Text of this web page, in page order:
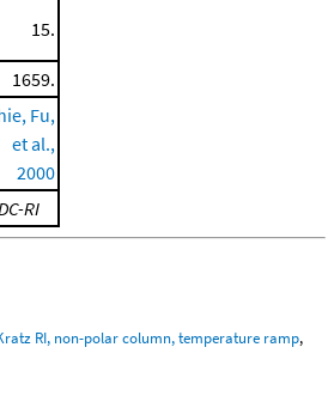
15.
1659.
Fu,
et al.,
2000
RI
RI, non-polar column, temperature ramp,